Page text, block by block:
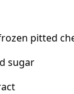
pitted
sugar